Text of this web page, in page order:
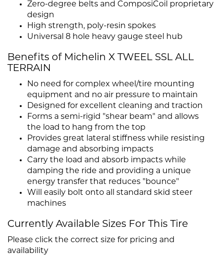
Zero-degree belts and ComposiCoil proprietary
design
High strength, poly-resin spokes
Universal 8 hole heavy gauge steel hub
Benefits of Michelin X TWEEL SSL ALL
TERRAIN
No need for complex wheel/tire mounting
equipment and no air pressure to maintain
Designed for excellent cleaning and traction
Forms a semi-rigid "shear beam" and allows
the load to hang from the top
Provides great lateral stiffness while resisting
damage and absorbing impacts
Carry the load and absorb impacts while
damping the ride and providing a unique
energy transfer that reduces "bounce"
Will easily bolt onto all standard skid steer
machines
Currently Available Sizes For This Tire
Please click the correct size for pricing and
availability